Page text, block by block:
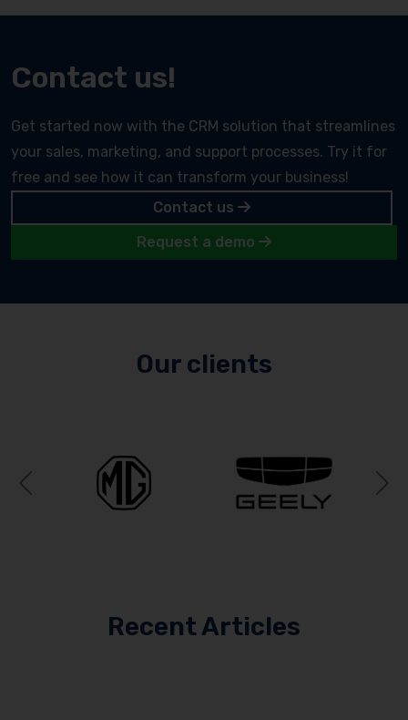
Contact us!
Get started now with the CRM solution that streamlines
your sales, marketing, and support processes. Try it for
free and see how it can transform your business!
Contact us
Request a demo
Our clients
Previous
Recent Articles